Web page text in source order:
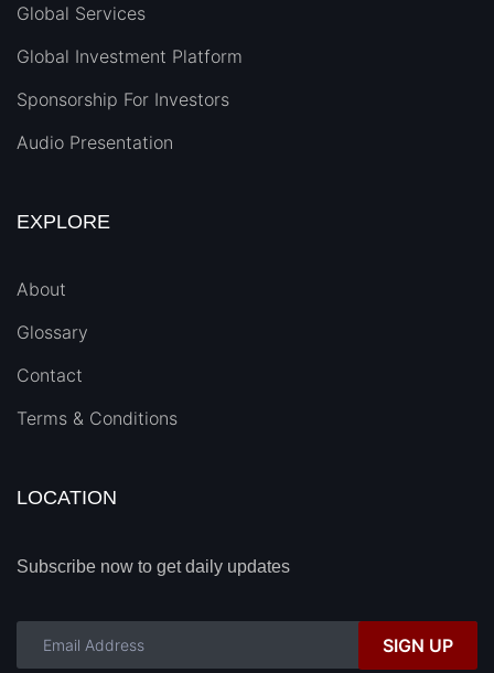
Global Services
Global Investment Platform
Sponsorship For Investors
Audio Presentation
EXPLORE
About
Glossary
Contact
Terms & Conditions
LOCATION
Subscribe now to get daily updates
SIGN UP